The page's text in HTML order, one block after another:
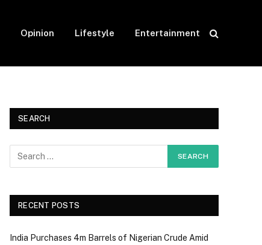
Opinion Lifestyle Entertainment
SEARCH
RECENT POSTS
India Purchases 4m Barrels of Nigerian Crude Amid